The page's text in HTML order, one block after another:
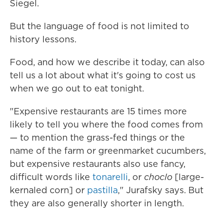
Siegel.
But the language of food is not limited to
history lessons.
Food, and how we describe it today, can also
tell us a lot about what it's going to cost us
when we go out to eat tonight.
"Expensive restaurants are 15 times more
likely to tell you where the food comes from
— to mention the grass-fed things or the
name of the farm or greenmarket cucumbers,
but expensive restaurants also use fancy,
difficult words like tonarelli, or choclo [large-
kernaled corn] or pastilla," Jurafsky says. But
they are also generally shorter in length.